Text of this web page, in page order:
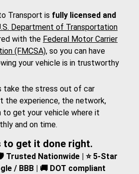
Transport is fully licensed and
Department of Transportation
with the Federal Motor Carrier
(FMCSA), so you can have
your vehicle is in trustworthy
take the stress out of car
the experience, the network,
to get your vehicle where it
and on time.
to get it done right.
Trusted Nationwide | ⭐ 5-Star
/ BBB | 🚚 DOT compliant